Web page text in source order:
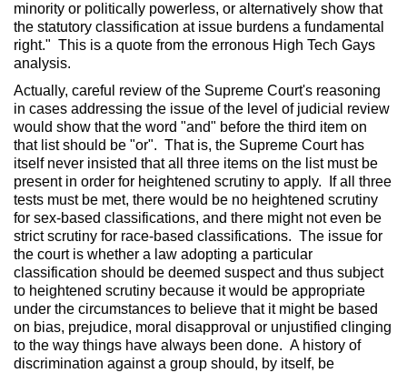
minority or politically powerless, or alternatively show that
the statutory classification at issue burdens a fundamental
right." This is a quote from the erronous High Tech Gays
analysis.
Actually, careful review of the Supreme Court's reasoning
in cases addressing the issue of the level of judicial review
would show that the word "and" before the third item on
that list should be "or". That is, the Supreme Court has
itself never insisted that all three items on the list must be
present in order for heightened scrutiny to apply. If all three
tests must be met, there would be no heightened scrutiny
for sex-based classifications, and there might not even be
strict scrutiny for race-based classifications. The issue for
the court is whether a law adopting a particular
classification should be deemed suspect and thus subject
to heightened scrutiny because it would be appropriate
under the circumstances to believe that it might be based
on bias, prejudice, moral disapproval or unjustified clinging
to the way things have always been done. A history of
discrimination against a group should, by itself, be